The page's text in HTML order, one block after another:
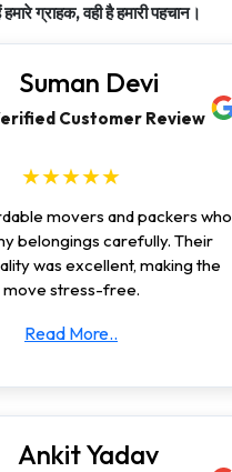
ग्राहक, वही है हमारी पहचान।
Suman Devi
Customer Review
★★★★★
movers and packers who
belongings carefully. Their
was excellent, making the
move stress-free.
Read More..
Ankit Yadav